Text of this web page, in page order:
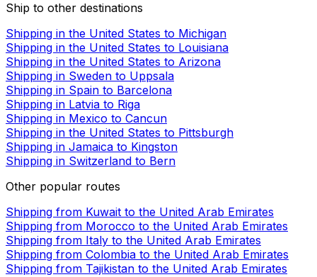
Ship to other destinations
Shipping in the United States to Michigan
Shipping in the United States to Louisiana
Shipping in the United States to Arizona
Shipping in Sweden to Uppsala
Shipping in Spain to Barcelona
Shipping in Latvia to Riga
Shipping in Mexico to Cancun
Shipping in the United States to Pittsburgh
Shipping in Jamaica to Kingston
Shipping in Switzerland to Bern
Other popular routes
Shipping from Kuwait to the United Arab Emirates
Shipping from Morocco to the United Arab Emirates
Shipping from Italy to the United Arab Emirates
Shipping from Colombia to the United Arab Emirates
Shipping from Tajikistan to the United Arab Emirates